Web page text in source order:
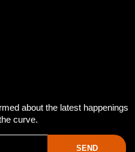
about the latest happenings
curve.
SEND